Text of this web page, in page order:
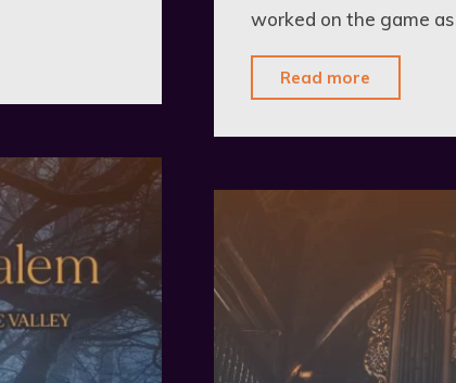
worked on the game
Read more
Tine: